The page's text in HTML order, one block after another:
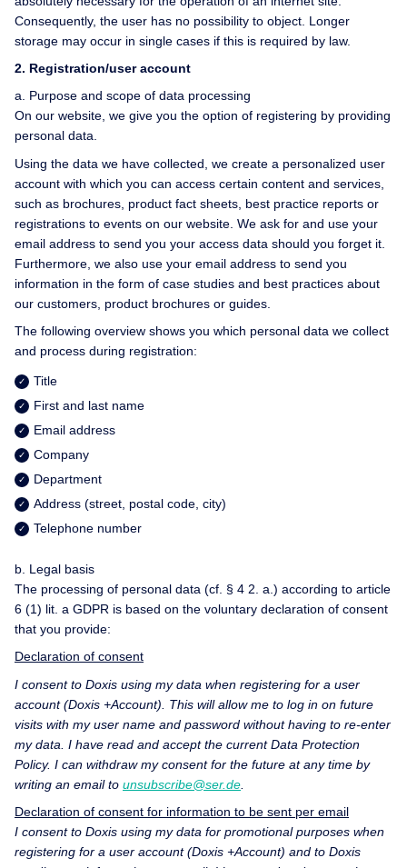
Consequently, the user has no possibility to object. Longer
storage may occur in single cases if this is required by law.
2. Registration/user account
a. Purpose and scope of data processing
On our website, we give you the option of registering by providing
personal data.
Using the data we have collected, we create a personalized user
account with which you can access certain content and services,
such as brochures, product fact sheets, best practice reports or
registrations to events on our website. We ask for and use your
email address to send you your access data should you forget it.
Furthermore, we also use your email address to send you
information in the form of case studies and best practices about
our customers, product brochures or guides.
The following overview shows you which personal data we collect
and process during registration:
Title
First and last name
Email address
Company
Department
Address (street, postal code, city)
Telephone number
b. Legal basis
The processing of personal data (cf. § 4 2. a.) according to article
6 (1) lit. a GDPR is based on the voluntary declaration of consent
that you provide:
Declaration of consent
I consent to Doxis using my data when registering for a user
account (Doxis +Account). This will allow me to log in on future
visits with my user name and password without having to re-enter
my data. I have read and accept the currentData Protection
Policy. I can withdraw my consent for the future at any time by
writing an email to unsubscribe@ser.de
Declaration of consent for information to be sent per email
I consent to Doxis using my data for promotional purposes when
registering for a user account (Doxis +Account) and to Doxis